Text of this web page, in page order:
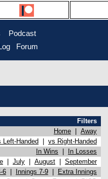
Podcast
Forum
Filters
Home
Away
Left-Handed
vs Right-Handed
In Wins
In Losses
July August
September
6 Innings 7-9
Extra Innings